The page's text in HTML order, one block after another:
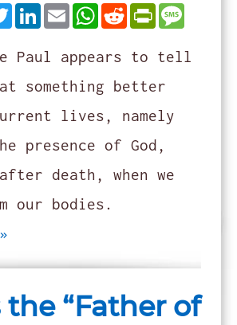
Twitter
LinkedIn
EmailWhatsApp
Reddit
Paul appears to tell
something better
lives, namely
presence of God,
death, when we
our bodies.
the “Father of